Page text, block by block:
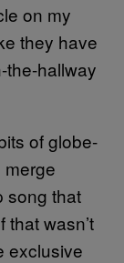
on my
they have
the-hallway
of globe-
song that
that wasn’t
exclusive